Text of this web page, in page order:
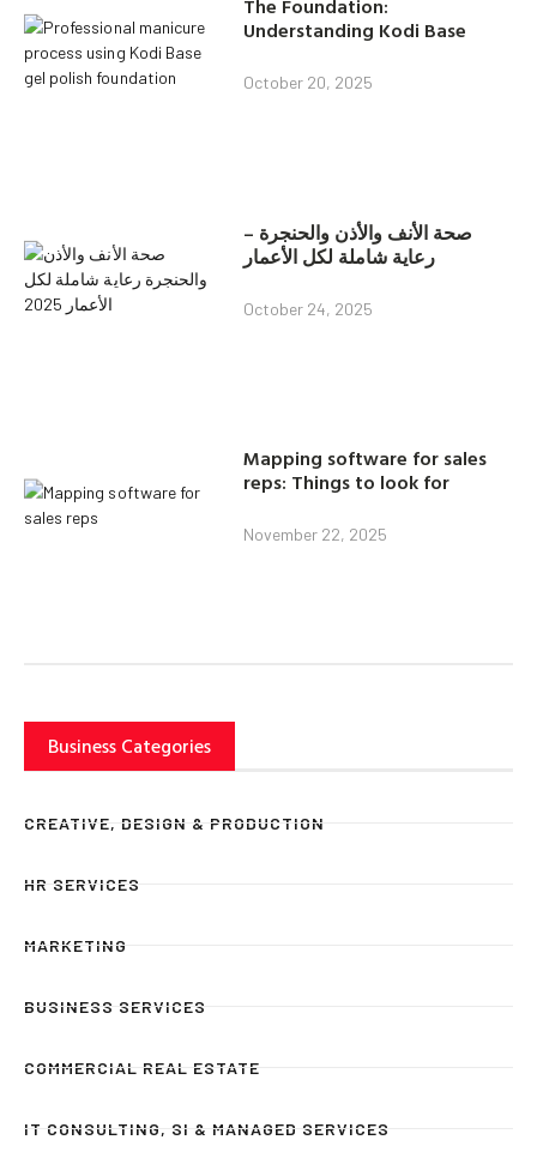
The Foundation:
Understanding Kodi Base
October 20, 2025
صحة الأنف والأذن والحنجرة –
رعاية شاملة لكل الأعمار
October 24, 2025
Mapping software for sales
reps: Things to look for
November 22, 2025
Business Categories
CREATIVE, DESIGN & PRODUCTION
HR SERVICES
MARKETING
BUSINESS SERVICES
COMMERCIAL REAL ESTATE
IT CONSULTING, SI & MANAGED SERVICES